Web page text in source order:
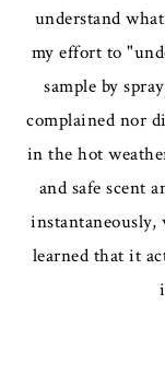
understand
my effort to
sample by
complained nor
in the hot
and safe scent
learned that it